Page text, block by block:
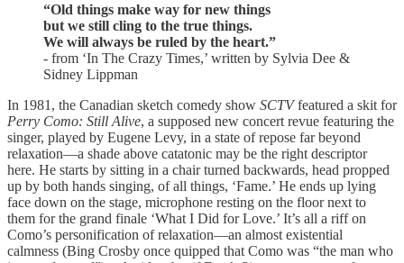
“Old things make way for new things
but we still cling to the true things.
We will always be ruled by the heart.”
- from ‘In The Crazy Times,’ written by Sylvia Dee &
Sidney Lippman
In 1981, the Canadian sketch comedy show SCTVfeatured a skit for
Perry Como: Still Alive, a supposed new concert revue featuring the
singer, played by Eugene Levy, in a state of repose far beyond
relaxation—a shade above catatonic may be the right descriptor
here. He starts by sitting in a chair turned backwards, head propped
up by both hands singing, of all things, ‘Fame.’ He ends up lying
face down on the stage, microphone resting on the floor next to
them for the grand finale ‘What I Did for Love.’ It’s all a riff on
Como’s personification of relaxation—an almost existential
calmness (Bing Crosby once quipped that Como was “the man who